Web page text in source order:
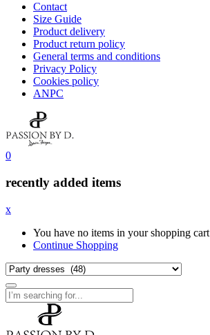
Contact
Size Guide
Product delivery
Product return policy
General terms and conditions
Privacy Policy
Cookies policy
ANPC
0
recently added items
x
You have no items in your shopping cart
Continue Shopping